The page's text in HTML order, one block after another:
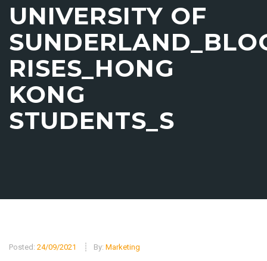
UNIVERSITY OF
RISES_HONG
KONG
STUDENTS_S
Posted: 24/09/2021 By: Marketing